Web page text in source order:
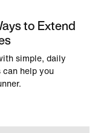
to Extend
simple, daily
can help you